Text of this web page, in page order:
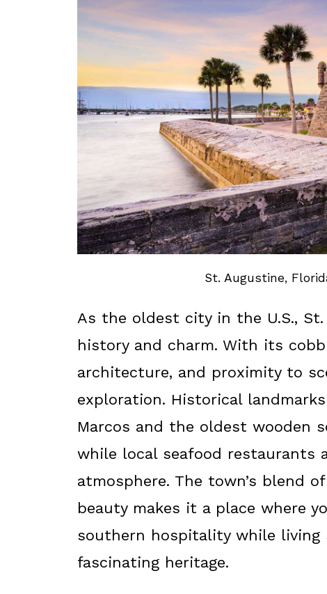
St. Augustine,
As the oldest city in the U.S.,
history and charm. With its
architecture, and proximity to
exploration. Historical
Marcos and the oldest wooden
while local seafood restaurants
atmosphere. The town’s blend
beauty makes it a place where
southern hospitality while living
fascinating heritage.